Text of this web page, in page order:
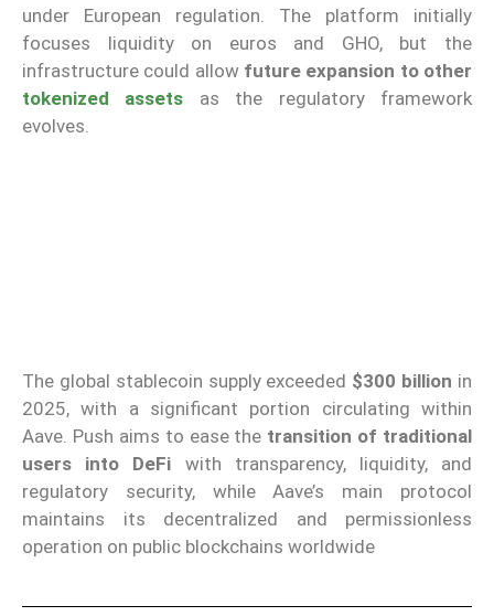
under European regulation. The platform initially
focuses liquidity on euros and GHO, but the
infrastructure could allow future expansion to other
tokenized assets as the regulatory framework
evolves.
The global stablecoin supply exceeded $300 billion in
2025, with a significant portion circulating within
Aave. Push aims to ease the transition of traditional
users into DeFi with transparency, liquidity, and
regulatory security, while Aave’s main protocol
maintains its decentralized and permissionless
operation on public blockchains worldwide